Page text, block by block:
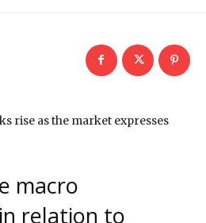
rise as the market expresses
macro
relation to